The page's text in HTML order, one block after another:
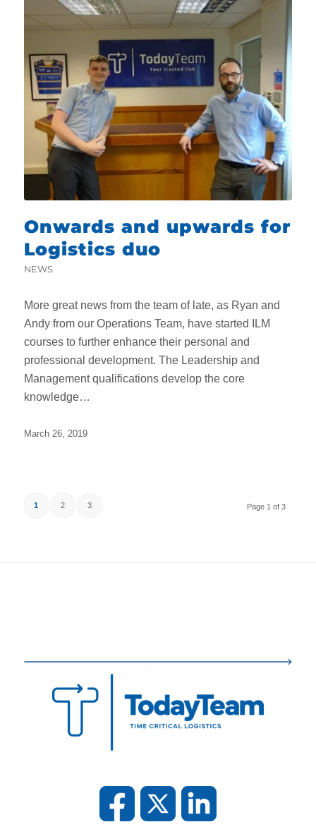
Onwards and upwards for
Logistics duo
NEWS
More great news from the team of late, as Ryan and
Andy from our Operations Team, have started ILM
courses to further enhance their personal and
professional development. The Leadership and
Management qualifications develop the core
knowledge…
March 26, 2019
Page 1 of 3
1 2 3